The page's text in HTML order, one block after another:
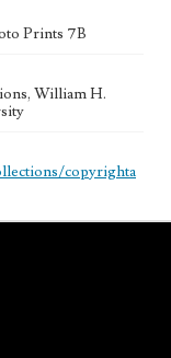
Prints 7B
William H.
copyrighta